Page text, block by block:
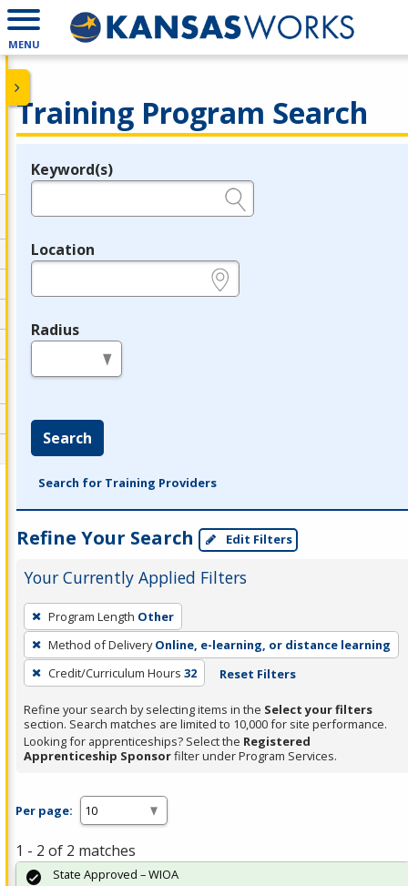
MENU
Training Program Search
Legend
Keyword(s)
Location
Radius
Search
Search for Training Providers
Refine Your Search Edit Filters
Your Currently Applied Filters
To
remove
a
filter,
Enter
or
Spacebar.
Program Length Other
Method of Delivery Online, e-learning, or distance learning
Credit/Curriculum Hours 32 Reset Filters
Refine your search by selecting items in the Select your filters
section. Search matches are limited to 10,000 for site performance.
Looking for apprenticeships? Select the Registered
Apprenticeship Sponsorfilter under Program Services.
Per page:
1 - 2 of 2 matches
State Approved – WIOA